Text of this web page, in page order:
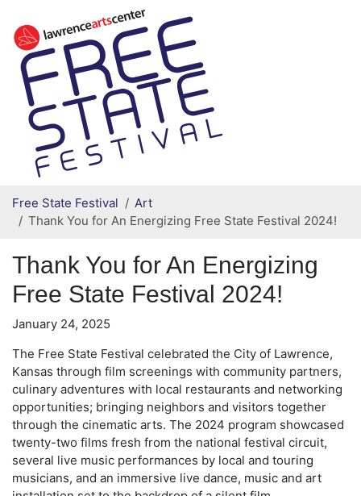
Secondary menu
Free State Festival
Art
Thank You for An Energizing Free State Festival 2024!
Thank You for An Energizing
Free State Festival 2024!
January 24, 2025
The Free State Festival celebrated the City of Lawrence,
Kansas through film screenings with community partners,
culinary adventures with local restaurants and networking
opportunities; bringing neighbors and visitors together
through the cinematic arts. The 2024 program showcased
twenty-two films fresh from the national festival circuit,
several live music performances by local and touring
musicians, and an immersive live dance, music and art